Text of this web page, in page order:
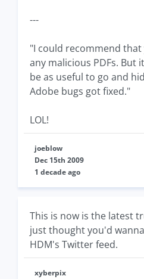
---
"I could recommend
any malicious PDFs. But
be as useful to go and
Adobe bugs got fixed."
LOL!
joeblow
Dec 15th 2009
1 decade ago
This is now is the latest
just thought you'd
HDM's Twitter feed.
xyberpix